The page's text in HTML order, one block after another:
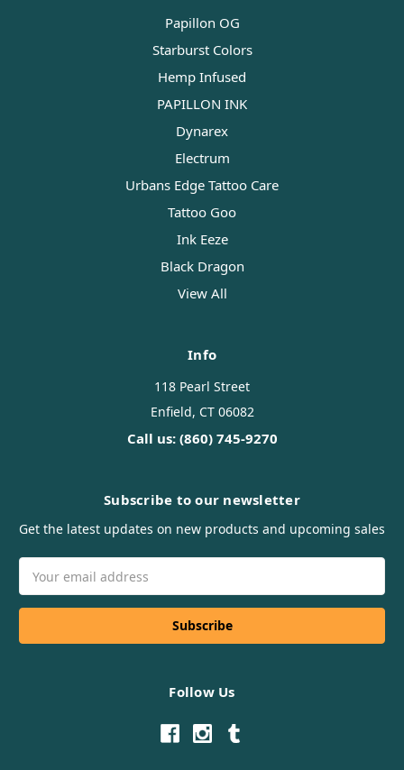
Papillon OG
Starburst Colors
Hemp Infused
PAPILLON INK
Dynarex
Electrum
Urbans Edge Tattoo Care
Tattoo Goo
Ink Eeze
Black Dragon
View All
Info
118 Pearl Street
Enfield, CT 06082
Call us: (860) 745-9270
Subscribe to our newsletter
Get the latest updates on new products and upcoming sales
Address
Follow Us